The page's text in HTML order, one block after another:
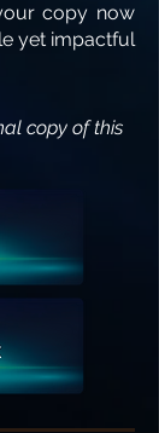
copy now
yet impactful
copy of this